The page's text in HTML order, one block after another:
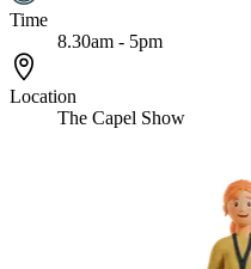
Time
8.30am - 5pm
Location
The Capel Show